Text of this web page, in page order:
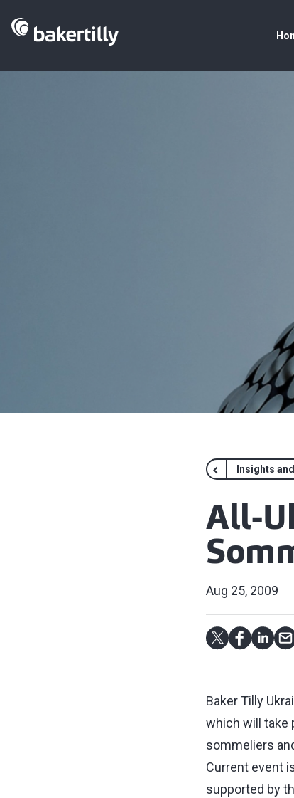
Insights
All-
Aug 25, 2009
Baker Tilly
which will take
sommeliers
Current event
supported by